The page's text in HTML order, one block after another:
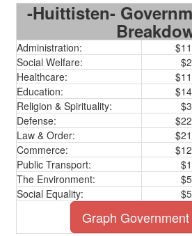
-Huittisten-
Administration:
Social Welfare:
Healthcare:
Education:
Religion & Spirituality:
Defense:
Law & Order:
Commerce:
Public Transport:
The Environment:
Social Equality:
Graph